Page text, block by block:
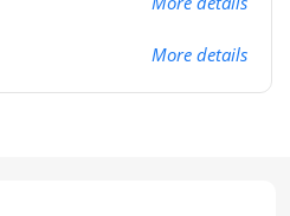
More details